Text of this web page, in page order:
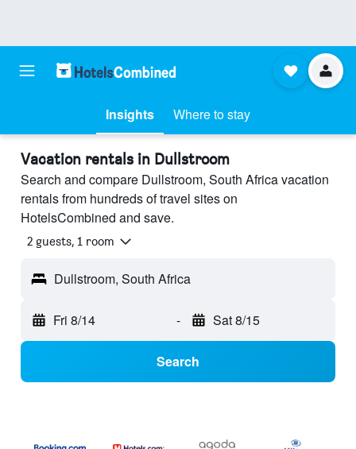
Insights Where to stay
Vacation rentals in Dullstroom
Search and compare Dullstroom, South Africa vacation
rentals from hundreds of travel sites on
HotelsCombined and save.
2 guests, 1 room
Dullstroom, South Africa
Fri 8/14 - Sat 8/15
Search